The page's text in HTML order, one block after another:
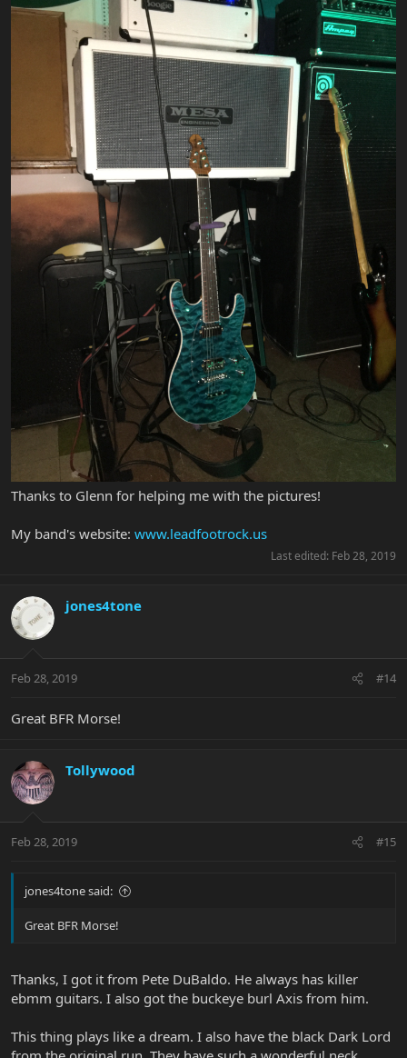
Thanks to Glenn for helping me with the pictures!
My band's website: www.leadfootrock.us
Last edited: Feb 28, 2019
jones4tone
Feb 28, 2019 #14
Great BFR Morse!
Tollywood
Feb 28, 2019 #15
jones4tone said:
Great BFR Morse!
Thanks, I got it from Pete DuBaldo. He always has killer
ebmm guitars. I also got the buckeye burl Axis from him.
This thing plays like a dream. I also have the black Dark Lord